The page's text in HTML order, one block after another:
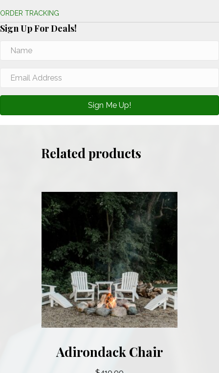
ORDER TRACKING
Sign Up For Deals!
Sign Me Up!
Related products
Adirondack Chair